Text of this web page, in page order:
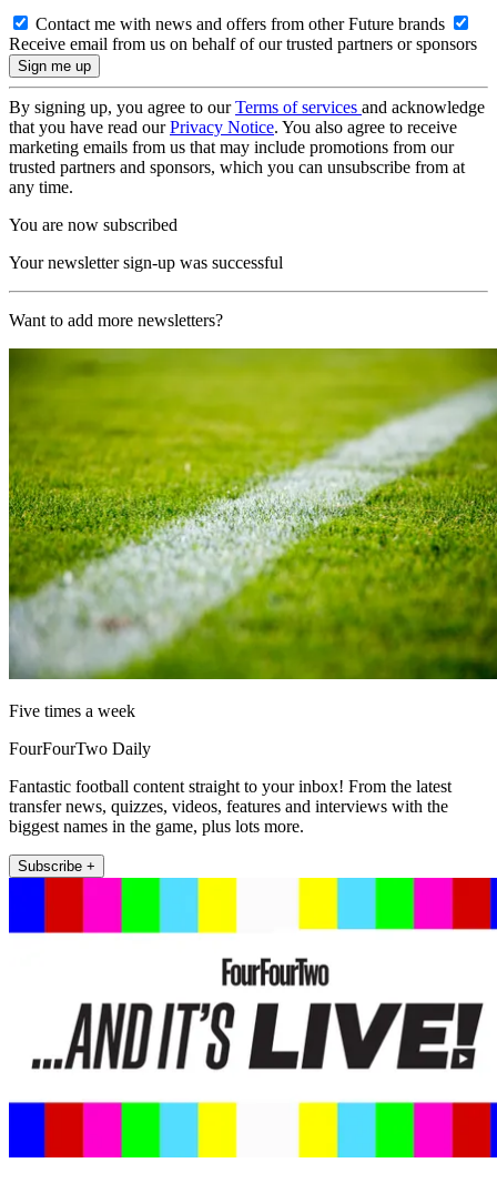
Contact me with news and offers from other Future brands
Receive email from us on behalf of our trusted partners or sponsors
By signing up, you agree to ourTerms of services and acknowledge
that you have read ourPrivacy Notice. You also agree to receive
marketing emails from us that may include promotions from our
trusted partners and sponsors, which you can unsubscribe from at
any time.
You are now subscribed
Your newsletter sign-up was successful
Want to add more newsletters?
Five times a week
FourFourTwo Daily
Fantastic football content straight to your inbox! From the latest
transfer news, quizzes, videos, features and interviews with the
biggest names in the game, plus lots more.
Subscribe +